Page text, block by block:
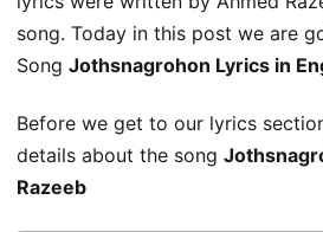
song. Today in this post we are
Song Jothsnagrohon Lyrics in
Before we get to our lyrics
details about the song
Razeeb